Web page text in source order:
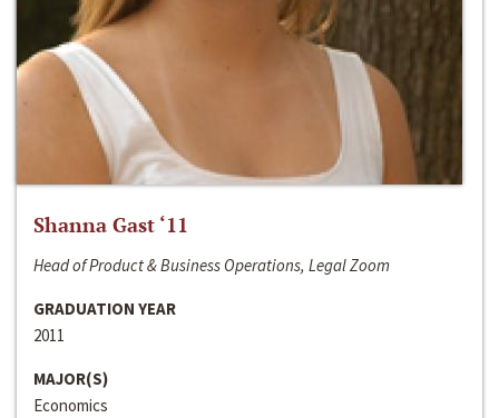
Shanna Gast ‘11
Head of Product & Business Operations, Legal Zoom
GRADUATION YEAR
2011
MAJOR(S)
Economics